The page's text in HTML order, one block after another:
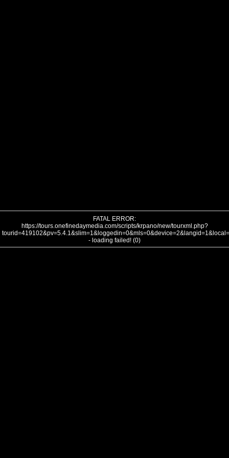
FATAL ERROR:
https://tours.onefinedaymedia.com/scripts/krpano/new/tourxml.php?
- loading failed! (0)